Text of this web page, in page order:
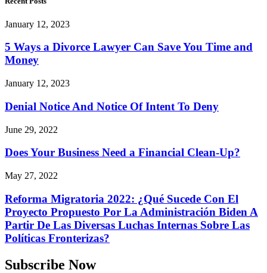
January 12, 2023
5 Ways a Divorce Lawyer Can Save You Time and
Money
January 12, 2023
Denial Notice And Notice Of Intent To Deny
June 29, 2022
Does Your Business Need a Financial Clean-Up?
May 27, 2022
Reforma Migratoria 2022: ¿Qué Sucede Con El
Proyecto Propuesto Por La Administración Biden A
Partir De Las Diversas Luchas Internas Sobre Las
Políticas Fronterizas?
Subscribe Now